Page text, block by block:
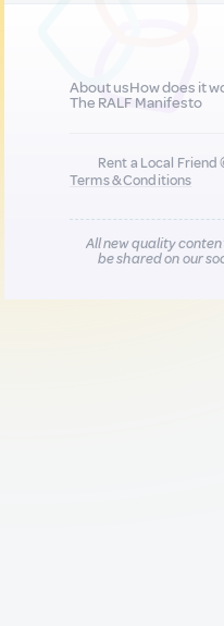
About usHow does it
The RALF Manifesto
Rent a Local
Terms & Conditions
All new quality
be shared on our